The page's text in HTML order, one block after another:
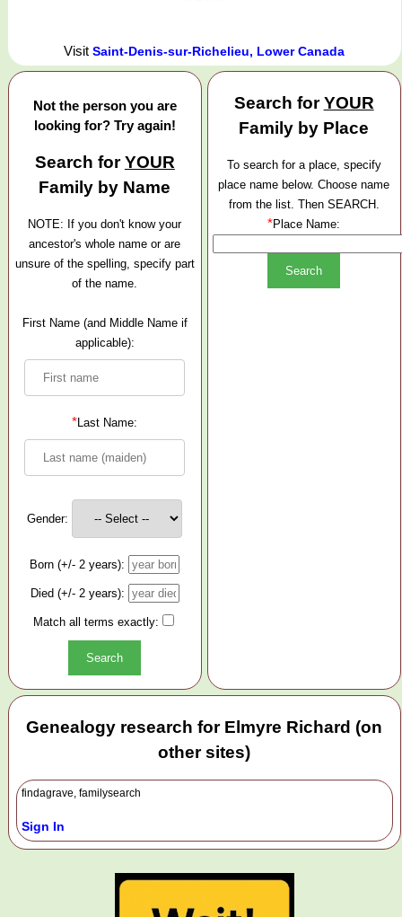
VisitSaint-Denis-sur-Richelieu, Lower Canada
Not the person you are
looking for? Try again!
Search forYOUR
Family by Name
NOTE: If you don't know your
ancestor's whole name or are
unsure of the spelling, specify part
of the name.
First Name (and Middle Name if
applicable):
*Last Name:
Gender:
Born (+/- 2 years):
Died (+/- 2 years):
Match all terms exactly:
Search forYOUR
Family by Place
To search for a place, specify
place name below. Choose name
from the list. Then SEARCH.
*Place Name:
Genealogy research for Elmyre Richard (on
other sites)
findagrave, familysearch
Sign In